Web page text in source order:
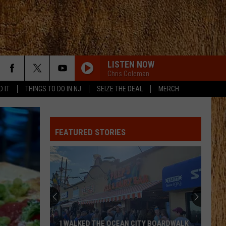
IT THINGS TO DO IN NJ SEIZE THE DEAL MERCH
LISTEN NOW
Chris Coleman
FEATURED STORIES
I WALKED THE OCEAN CITY BOARDWALK